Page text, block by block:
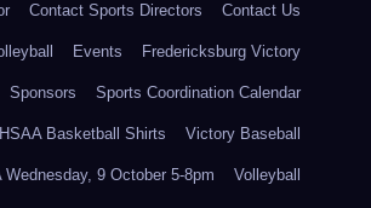
Contact Sports Directors Contact Us
Events Fredericksburg Victory
Sponsors Sports Coordination Calendar
Basketball Shirts Victory Baseball
9 October 5-8pm Volleyball